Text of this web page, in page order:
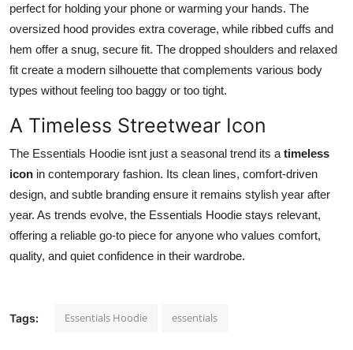
perfect for holding your phone or warming your hands. The
oversized hood provides extra coverage, while ribbed cuffs and
hem offer a snug, secure fit. The dropped shoulders and relaxed
fit create a modern silhouette that complements various body
types without feeling too baggy or too tight.
A Timeless Streetwear Icon
The Essentials Hoodie isnt just a seasonal trend its a timeless
icon in contemporary fashion. Its clean lines, comfort-driven
design, and subtle branding ensure it remains stylish year after
year. As trends evolve, the Essentials Hoodie stays relevant,
offering a reliable go-to piece for anyone who values comfort,
quality, and quiet confidence in their wardrobe.
Tags: Essentials Hoodie essentials